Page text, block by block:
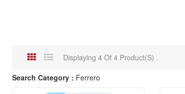
Displaying 4 Of 4 Product(s) .
Search Category : Ferrero